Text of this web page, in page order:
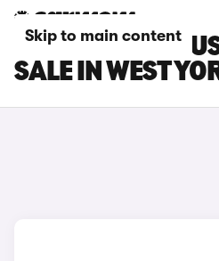
Skip to main content
SSANGYONG
SALE IN WEST